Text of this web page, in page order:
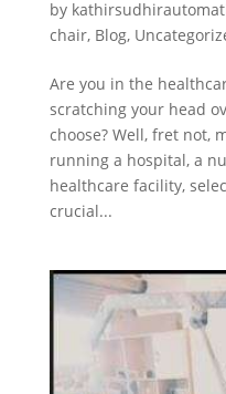
by
chair, Blog,
Are you in the
scratching your head
choose? Well, fret not,
running a hospital, a
healthcare facility,
crucial...